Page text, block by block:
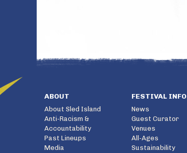
ABOUT
About Sled Island
Anti-Racism &
Accountability
Past Lineups
Media
FESTIVAL INFO
News
Guest Curator
Venues
All-Ages
Sustainability